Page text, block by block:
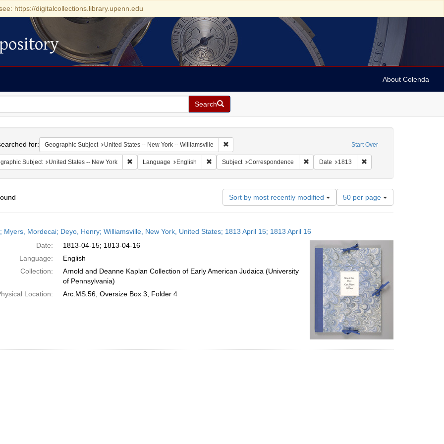
https://digitalcollections.library.upenn.edu
About Colenda
Search
Start Over
for: Geographic Subject United States -- New York -- Williamsville Remove constraint Geographic Subject: United States -- New York --
Subject United States -- New York Remove constraint Geographic Subject: United States -- New York
Language English Remove constraint Language: English
Subject Correspondence Remove constraint Subject: Correspondence
Date 1813 Remove constraint Date:
Sort by most recently modified
Number
of
results
per
page
50 per page
Myers, Mordecai; Deyo, Henry; Williamsville, New York, United States; 1813 April 15; 1813 April 16
Date:
1813-04-15; 1813-04-16
Language:
English
Collection:
Arnold and Deanne Kaplan Collection of Early American Judaica (University
of Pennsylvania)
Location:
Arc.MS.56, Oversize Box 3, Folder 4